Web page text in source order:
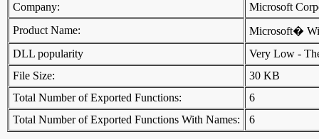
Company:
Microsoft
Product Name:
Microsoft�
DLL popularity
Very Low -
File Size:
30 KB
Total Number of Exported Functions:
6
Total Number of Exported Functions With Names:
6